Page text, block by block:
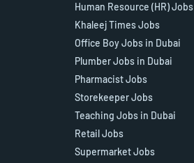
Human Resource (HR) Jobs
Khaleej Times Jobs
Office Boy Jobs in Dubai
Plumber Jobs in Dubai
Pharmacist Jobs
Storekeeper Jobs
Teaching Jobs in Dubai
Retail Jobs
Supermarket Jobs